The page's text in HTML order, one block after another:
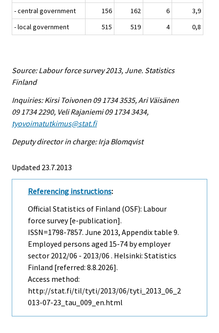
- central government
156 162 6
3,9
- local government
515 519 4 0,8
Source: Labour force survey 2013, June. Statistics
Finland
Inquiries: Kirsi Toivonen 09 1734 3535, Ari Väisänen
09 1734 2290, Veli Rajaniemi 09 1734 3434,
tyovoimatutkimus@stat.fi
Deputy director in charge: Irja Blomqvist
Updated 23.7.2013
Referencing instructions:
Official Statistics of Finland (OSF): Labour
force survey [e-publication].
ISSN=1798-7857. June 2013, Appendix table 9.
Employed persons aged 15-74 by employer
sector 2012/06 - 2013/06 . Helsinki: Statistics
Finland [referred: 8.8.2026].
Access method:
http://stat.fi/til/tyti/2013/06/tyti_2013_06_2
013-07-23_tau_009_en.html